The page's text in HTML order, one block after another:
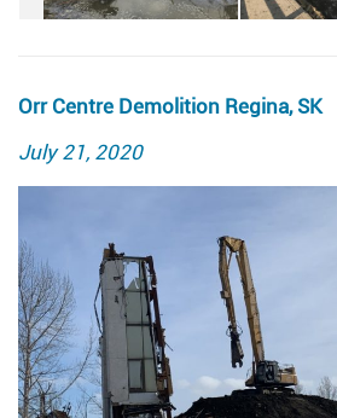
Orr Centre Demolition Regina, SK
Posted
July 21, 2020